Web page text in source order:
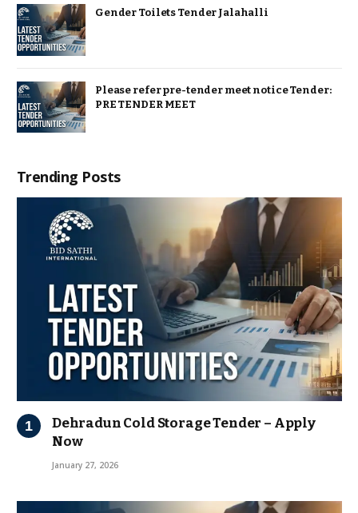
Gender Toilets Tender Jalahalli
Please refer pre-tender meet notice Tender:
PRE TENDER MEET
Trending Posts
Dehradun Cold Storage Tender – Apply
Now
January 27, 2026